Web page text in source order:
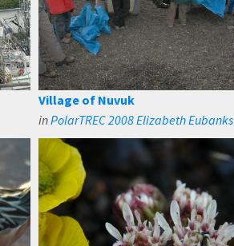
Village of Nuvuk
inPolarTREC 2008 Elizabeth Eubanks